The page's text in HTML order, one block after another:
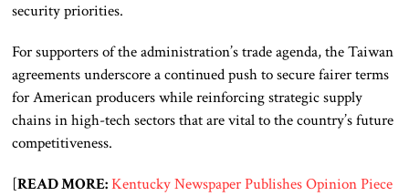
security priorities.
For supporters of the administration’s trade agenda, the Taiwan
agreements underscore a continued push to secure fairer terms
for American producers while reinforcing strategic supply
chains in high-tech sectors that are vital to the country’s future
competitiveness.
[READ MORE: Kentucky Newspaper Publishes Opinion Piece